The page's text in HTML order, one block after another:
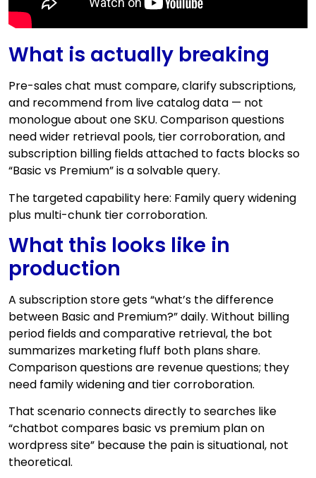
What is actually breaking
Pre-sales chat must compare, clarify subscriptions,
and recommend from live catalog data — not
monologue about one SKU. Comparison questions
need wider retrieval pools, tier corroboration, and
subscription billing fields attached to facts blocks so
“Basic vs Premium” is a solvable query.
The targeted capability here: Family query widening
plus multi-chunk tier corroboration.
What this looks like in
production
A subscription store gets “what’s the difference
between Basic and Premium?” daily. Without billing
period fields and comparative retrieval, the bot
summarizes marketing fluff both plans share.
Comparison questions are revenue questions; they
need family widening and tier corroboration.
That scenario connects directly to searches like
“chatbot compares basic vs premium plan on
wordpress site” because the pain is situational, not
theoretical.